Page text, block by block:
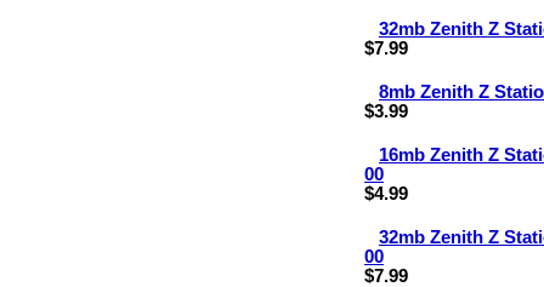
32mb Zenith Z
$7.99
8mb Zenith Z
$3.99
16mb Zenith Z
00
$4.99
32mb Zenith Z
00
$7.99